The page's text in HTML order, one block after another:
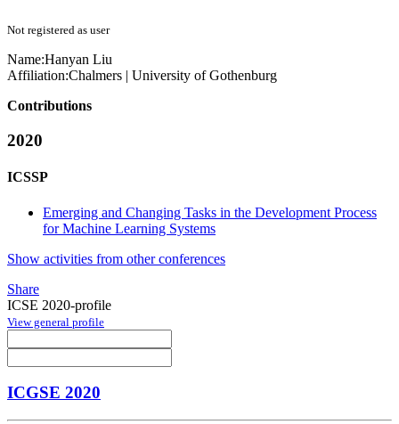
Not registered as user
Name:Hanyan Liu
Affiliation:Chalmers | University of Gothenburg
Contributions
2020
ICSSP
Emerging and Changing Tasks in the Development Process
for Machine Learning Systems
Show activities from other conferences
Share
ICSE 2020-profile
View general profile
ICGSE 2020